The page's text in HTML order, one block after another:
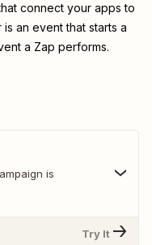
connect your apps to
an event that starts a
a Zap performs.
is
Try It